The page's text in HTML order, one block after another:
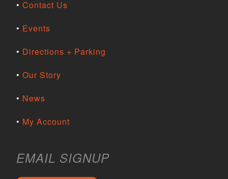
Contact Us
Events
Directions + Parking
Our Story
News
My Account
EMAIL SIGNUP